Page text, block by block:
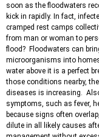
soon as the floodwaters
kick in rapidly. In fact,
cramped rest camps
from man or woman to
flood? Floodwaters can
microorganisms into
water above it is a perfect
those conditions nearby,
diseases is increasing.
symptoms, such as fever,
because signs often
dilute in all likely causes